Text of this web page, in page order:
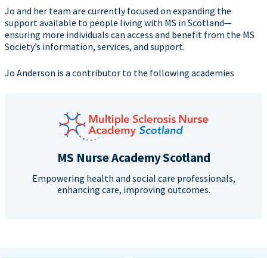
Jo and her team are currently focused on expanding the
support available to people living with MS in Scotland—
ensuring more individuals can access and benefit from the MS
Society’s information, services, and support.
Jo Anderson is a contributor to the following academies
MS Nurse Academy Scotland
Empowering health and social care professionals,
enhancing care, improving outcomes.